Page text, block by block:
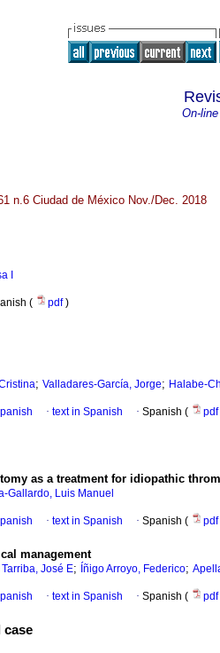
On-
n.6 Ciudad de México Nov./Dec. 2018
I
( pdf)
; Valladares-García, Jorge; Halabe-
· text in Spanish · Spanish ( pdf
as a treatment for idiopathic
Gallardo, Luis Manuel
· text in Spanish · Spanish ( pdf
management
José E; Íñigo Arroyo, Federico;
· text in Spanish · Spanish ( pdf
case